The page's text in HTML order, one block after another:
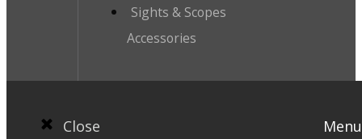
Sights & Scopes
Accessories
Close Menu